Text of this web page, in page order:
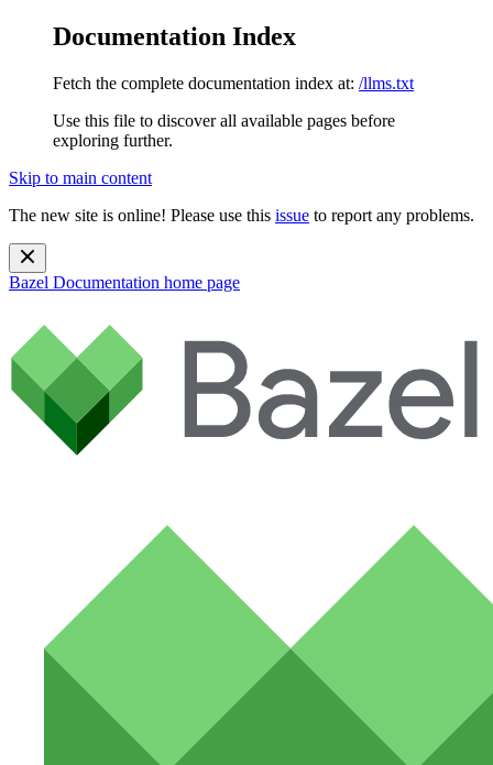
Documentation Index
Fetch the complete documentation index at: /llms.txt
Use this file to discover all available pages before
exploring further.
Skip to main content
The new site is online! Please use this issue to report any problems.
Bazel Documentation home page